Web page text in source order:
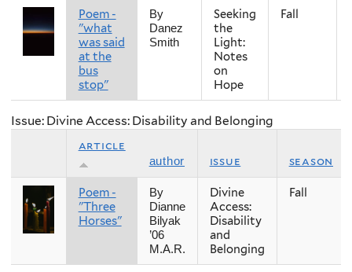
Poem -
"what
was said
at the
bus
stop"
By
Danez
Smith
Seeking
the
Light:
Notes
on
Hope
Fall
Issue: Divine Access: Disability and Belonging
article
author issue season
Poem -
"Three
Horses"
By
Dianne
Bilyak
’06
M.A.R.
Divine
Access:
Disability
and
Belonging
Fall